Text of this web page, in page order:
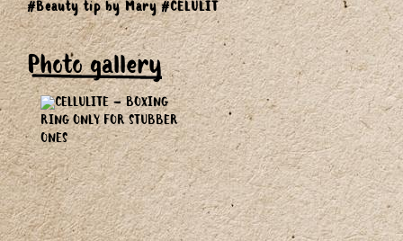
#Beauty tip by Mary #CELULIT
Photo gallery